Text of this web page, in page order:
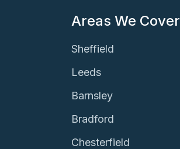
Areas We Cover
Sheffield
Leeds
Barnsley
Bradford
Chesterfield